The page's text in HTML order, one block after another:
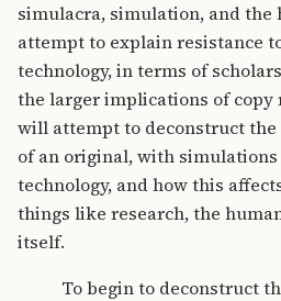
simulacra, simulation, and the
attempt to explain resistance
technology, in terms of
the larger implications of
will attempt to deconstruct
of an original, with
technology, and how this
things like research, the
itself.
To begin to deconstruct